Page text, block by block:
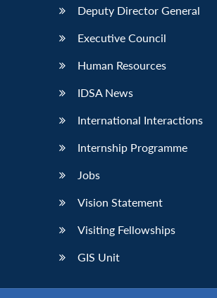
Deputy Director General
Executive Council
Human Resources
IDSA News
International Interactions
Internship Programme
Jobs
Vision Statement
Visiting Fellowships
GIS Unit